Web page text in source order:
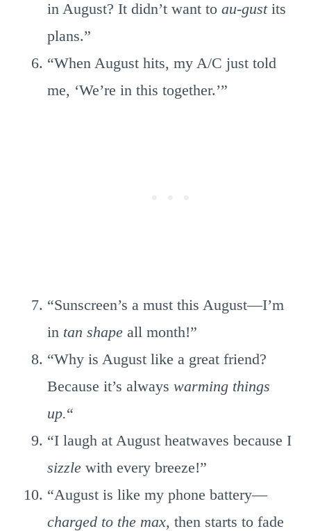
in August? It didn’t want to au-gustits
plans.”
“When August hits, my A/C just told
me, ‘We’re in this together.’”
“Sunscreen’s a must this August—I’m
in tan shape all month!”
“Why is August like a great friend?
Because it’s always warming things
up.“
“I laugh at August heatwaves because I
sizzle with every breeze!”
“August is like my phone battery—
charged to the max, then starts to fade